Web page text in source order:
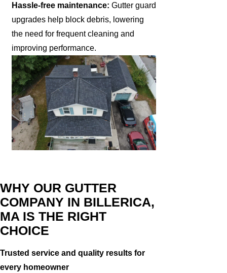
Hassle-free maintenance: Gutter guard
upgrades help block debris, lowering
the need for frequent cleaning and
improving performance.
WHY OUR GUTTER
COMPANY IN BILLERICA,
MA IS THE RIGHT
CHOICE
Trusted service and quality results for
every homeowner